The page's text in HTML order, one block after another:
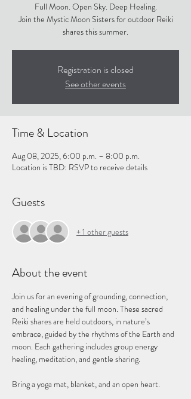
Full Moon. Open Sky. Deep Healing.
Join the Mystic Moon Sisters for outdoor Reiki
shares this summer.
Registration is closed
See other events
Time & Location
Aug 08, 2025, 6:00 p.m. – 8:00 p.m.
Location is TBD: RSVP to receive details
Guests
+ 1 other guests
About the event
Join us for an evening of grounding, connection,
and healing under the full moon. These sacred
Reiki shares are held outdoors, in nature’s
embrace, guided by the rhythms of the Earth and
moon. Each gathering includes group energy
healing, meditation, and gentle sharing.
Bring a yoga mat, blanket, and an open heart.